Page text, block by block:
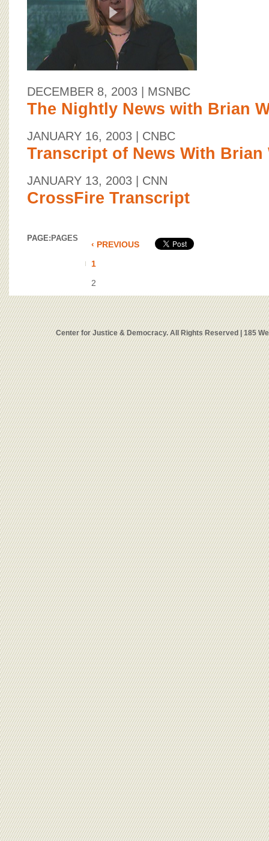
DECEMBER 8, 2003 | MSNBC
The Nightly News with Brian
JANUARY 16, 2003 | CNBC
Transcript of News With Brian
JANUARY 13, 2003 | CNN
CrossFire Transcript
PAGE: PAGES
‹ PREVIOUS
1
2
Center for Justice & Democracy. All Rights Reserved | 185